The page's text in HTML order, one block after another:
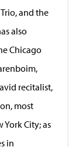
and the
also
Chicago
recitalist,
most
City; as
in